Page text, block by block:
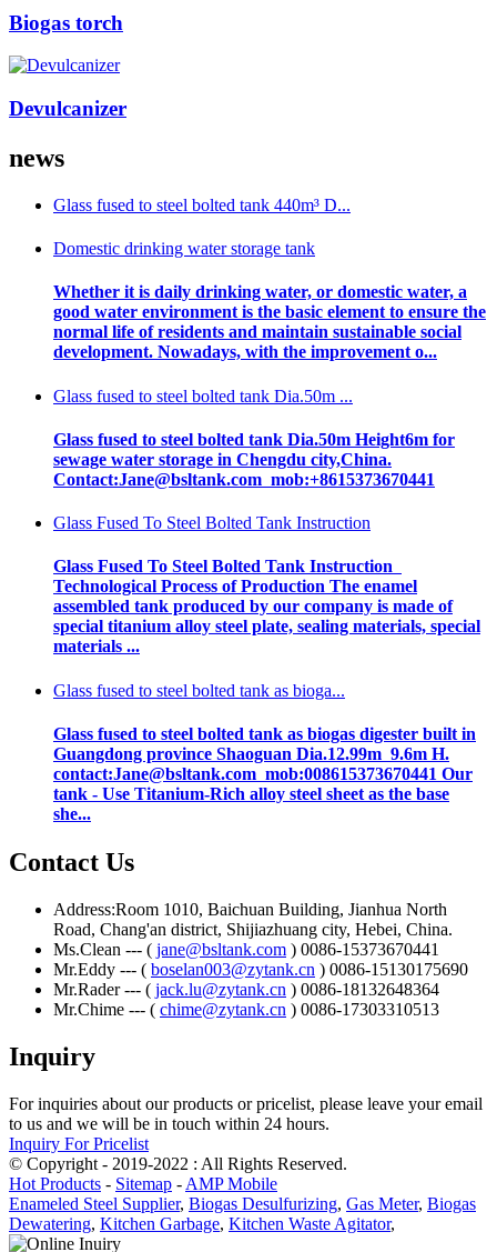
Biogas torch
Devulcanizer
news
Glass fused to steel bolted tank 440m³ D...
Domestic drinking water storage tank
Whether it is daily drinking water, or domestic water, a
good water environment is the basic element to ensure the
normal life of residents and maintain sustainable social
development. Nowadays, with the improvement o...
Glass fused to steel bolted tank Dia.50m ...
Glass fused to steel bolted tank Dia.50m Height6m for
sewage water storage in Chengdu city,China.
Contact:Jane@bsltank.com mob:+8615373670441
Glass Fused To Steel Bolted Tank Instruction
Glass Fused To Steel Bolted Tank Instruction
Technological Process of Production The enamel
assembled tank produced by our company is made of
special titanium alloy steel plate, sealing materials, special
materials ...
Glass fused to steel bolted tank as bioga...
Glass fused to steel bolted tank as biogas digester built in
Guangdong province Shaoguan Dia.12.99m 9.6m H.
contact:Jane@bsltank.com mob:008615373670441 Our
tank - Use Titanium-Rich alloy steel sheet as the base
she...
Contact Us
Address:Room 1010, Baichuan Building, Jianhua North
Road, Chang'an district, Shijiazhuang city, Hebei, China.
Ms.Clean --- ( jane@bsltank.com ) 0086-15373670441
Mr.Eddy --- ( boselan003@zytank.cn ) 0086-15130175690
Mr.Rader --- ( jack.lu@zytank.cn ) 0086-18132648364
Mr.Chime --- ( chime@zytank.cn ) 0086-17303310513
Inquiry
For inquiries about our products or pricelist, please leave your email
to us and we will be in touch within 24 hours.
Inquiry For Pricelist
© Copyright - 2019-2022 : All Rights Reserved.
Hot Products - Sitemap - AMP Mobile
Enameled Steel Supplier, Biogas Desulfurizing, Gas Meter, Biogas
Dewatering, Kitchen Garbage, Kitchen Waste Agitator,